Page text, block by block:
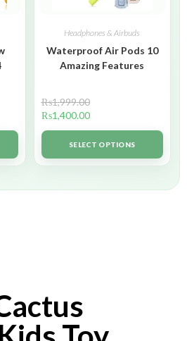
Headphones & Airbuds
Waterproof Air Pods 10
Amazing Features
₨1,999.00
₨1,400.00
SELECT OPTIONS